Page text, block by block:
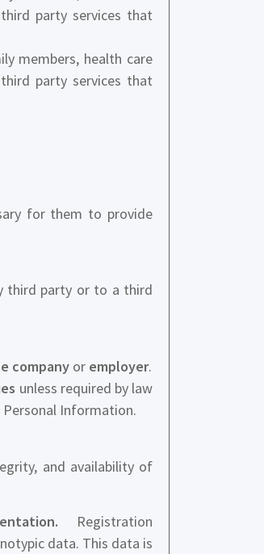
party services that
members, health care
party services that
for them to provide
third party or to a third
company or employer.
unless required by law
Information.
and availability of
Registration
data. This data is